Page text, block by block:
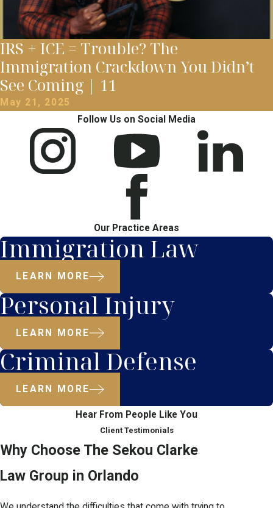
IRS + ICE = Trouble? The
Immigration Crackdown You Didn’t
See Coming | 11
May 21, 2025
Follow Us on Social Media
Our Practice Areas
Immigration Law
LEARN MORE
Personal Injury
LEARN MORE
Criminal Defense
LEARN MORE
Hear From People Like You
Client Testimonials
Why Choose The Sekou Clarke
Law Group in Orlando